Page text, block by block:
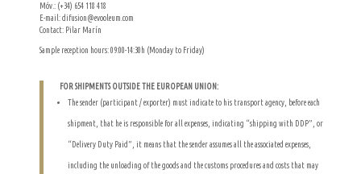
Móv.: (+34) 654 118 418
E-mail: difusion@evooleum.com
Contact: Pilar Marín
Sample reception hours: 09:00-14:30h (Monday to Friday)
FOR SHIPMENTS OUTSIDE THE EUROPEAN UNION:
The sender (participant / exporter) must indicate to his transport agency, before each
shipment, that he is responsible for all expenses, indicating “shipping with DDP”, or
“Delivery Duty Paid”, it means that the sender assumes all the associated expenses,
including the unloading of the goods and the customs procedures and costs that may